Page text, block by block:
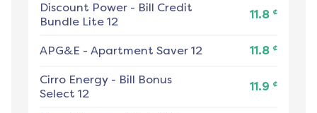
Discount Power - Bill Credit
Bundle Lite 12
11.8 ¢
APG&E - Apartment Saver 12 11.8 ¢
Cirro Energy - Bill Bonus
Select 12
11.9 ¢